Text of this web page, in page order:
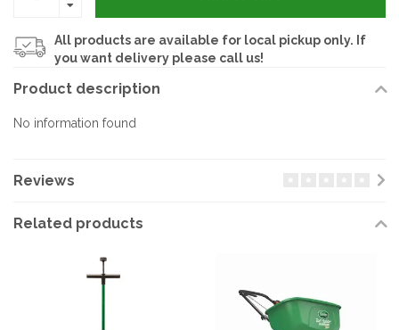
All products are available for local pickup only. If
you want delivery please call us!
Product description
No information found
Reviews
Related products